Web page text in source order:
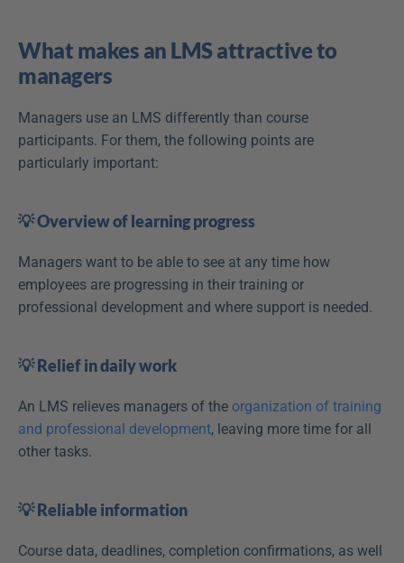
What makes an LMS attractive to
managers
Managers use an LMS differently than course
participants. For them, the following points are
particularly important:
💡 Overview of learning progress
Managers want to be able to see at any time how
employees are progressing in their training or
professional development and where support is needed.
💡 Relief in daily work
An LMS relieves managers of the organization of training
and professional development, leaving more time for all
other tasks.
💡 Reliable information
Course data, deadlines, completion confirmations, as well